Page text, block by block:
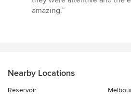
of
amazing.”
Nearby Locations
Reservoir